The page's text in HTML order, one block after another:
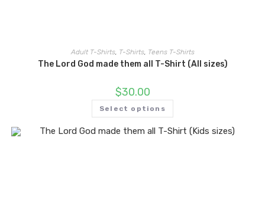
Adult T-Shirts, T-Shirts, Teens T-Shirts
The Lord God made them all T-Shirt (All sizes)
$30.00
Select options